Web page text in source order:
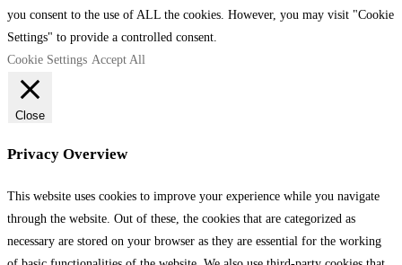
you consent to the use of ALL the cookies. However, you may visit "Cookie
Settings" to provide a controlled consent.
Cookie Settings Accept All
Close
Privacy Overview
This website uses cookies to improve your experience while you navigate
through the website. Out of these, the cookies that are categorized as
necessary are stored on your browser as they are essential for the working